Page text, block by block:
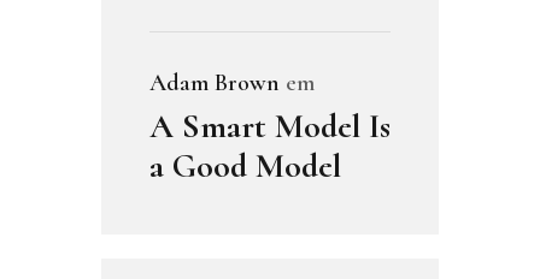
Adam Brown em
A Smart Model Is
a Good Model